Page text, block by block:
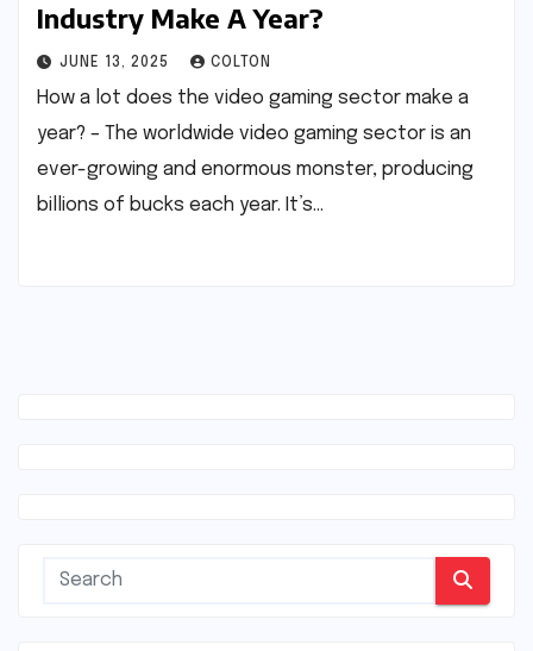
Industry Make A Year?
JUNE 13, 2025 COLTON
How a lot does the video gaming sector make a
year? – The worldwide video gaming sector is an
ever-growing and enormous monster, producing
billions of bucks each year. It’s…